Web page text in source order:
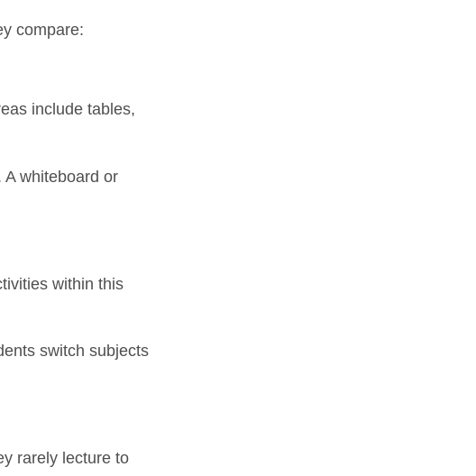
compare:
include tables,
whiteboard or
within this
switch subjects
rarely lecture to